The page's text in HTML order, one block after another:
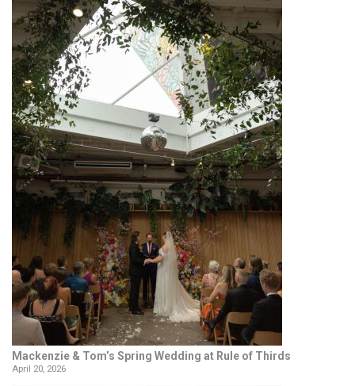
Mackenzie & Tom’s Spring Wedding at Rule of Thirds
April 20, 2026